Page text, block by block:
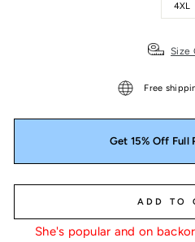
4XL
Size
Free
Get 15% Off Full
ADD TO
She's popular and on